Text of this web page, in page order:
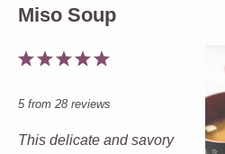
Miso Soup
5
4
3
2
1
5from 28 reviews
This delicate and savory